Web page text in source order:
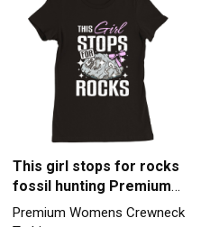
This girl stops for rocks
fossil hunting Premium
Womens Crewneck T-
Premium Womens Crewneck